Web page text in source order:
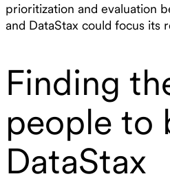
prioritization and evaluation
and DataStax could focus its
Finding
people to
DataStax